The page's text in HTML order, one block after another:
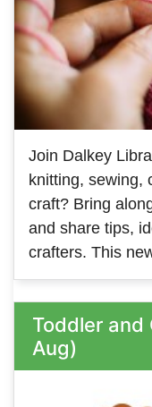
Join Dalkey
knitting, sewing,
craft? Bring
and share tips,
crafters. This
great way to
and keep your
forward to
Tuesday and
whichever one
Toddler and
Aug)